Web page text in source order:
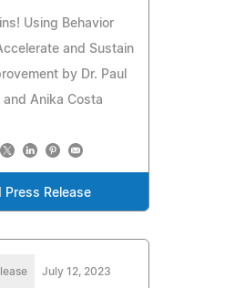
Using Behavior
and Sustain
by Dr. Paul
and Anika Costa
Press Release
July 12, 2023